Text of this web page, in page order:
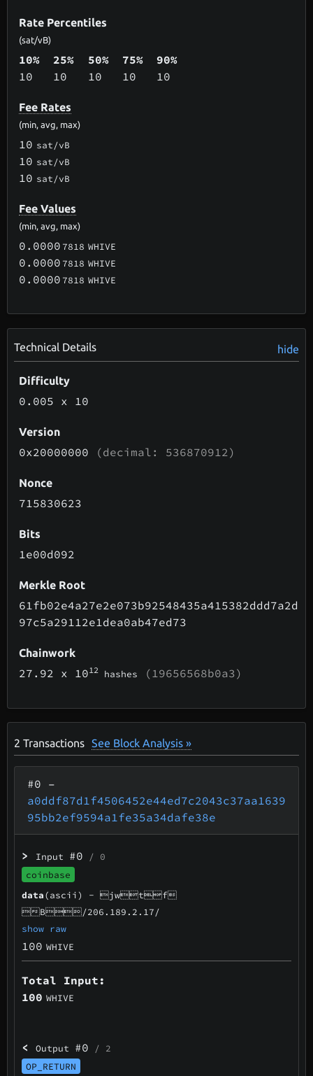
Rate Percentiles
(sat/vB)
10%
10
25%
10
50%
10
75%
10
90%
10
Fee Rates
(min, avg, max)
10 sat/vB
10 sat/vB
10 sat/vB
Fee Values
(min, avg, max)
0.0000 7818 WHIVE
0.0000 7818 WHIVE
0.0000 7818 WHIVE
Technical Details hide
Difficulty
0.005 x 10
Version
0x20000000 (decimal: 536870912)
Nonce
715830623
Bits
1e00d092
Merkle Root
61fb02e4a27e2e073b92548435a415382ddd7a2d
97c5a29112e1dea0ab47ed73
Chainwork
27.92 x 1012 hashes (19656568b0a3)
2Transactions See Block Analysis »
#0 –
a0ddf87d1f4506452e44ed7c2043c37aa1639
95bb2ef9594a1fe35a34dafe38e
> Input #0 / 0
coinbase
data(ascii) - jwtf
B/206.189.2.17/
show raw
100 WHIVE
Total Input:
100 WHIVE
< Output #0 / 2
OP_RETURN